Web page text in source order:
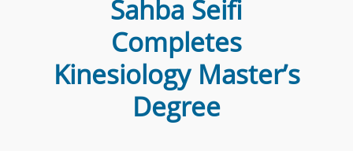
Sahba Seifi
Completes
Kinesiology Master’s
Degree